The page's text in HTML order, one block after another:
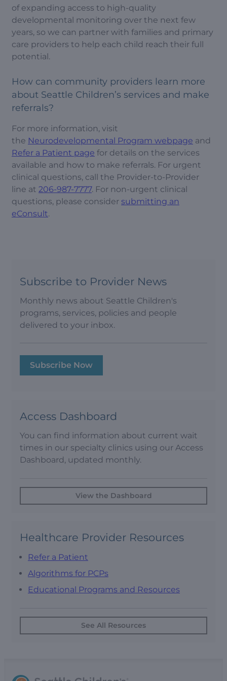
of expanding access to high-quality
developmental monitoring over the next few
years, so we can partner with families and primary
care providers to help each child reach their full
potential.
How can community providers learn more
about Seattle Children’s services and make
referrals?
For more information, visit
the Neurodevelopmental Program webpage and
Refer a Patient page for details on the services
available and how to make referrals. For urgent
clinical questions, call the Provider-to-Provider
line at 206-987-7777. For non-urgent clinical
questions, please consider submitting an
eConsult.
Subscribe to Provider News
Monthly news about Seattle Children's
programs, services, policies and people
delivered to your inbox.
Subscribe Now
Access Dashboard
You can find information about current wait
times in our specialty clinics using our Access
Dashboard, updated monthly.
View the Dashboard
Healthcare Provider Resources
Refer a Patient
Algorithms for PCPs
Educational Programs and Resources
See All Resources